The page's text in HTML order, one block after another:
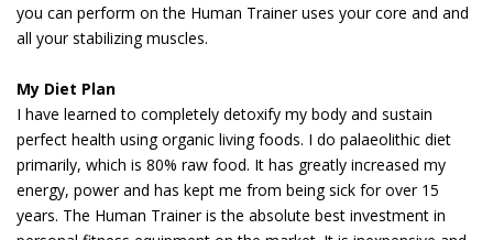
you can perform on the Human Trainer uses your core and and
all your stabilizing muscles.
My Diet Plan
I have learned to completely detoxify my body and sustain
perfect health using organic living foods. I do palaeolithic diet
primarily, which is 80% raw food. It has greatly increased my
energy, power and has kept me from being sick for over 15
years. The Human Trainer is the absolute best investment in